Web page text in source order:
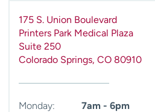
175 S. Union Boulevard
Printers Park Medical Plaza
Suite 250
Colorado Springs, CO 80910
Monday:
7am - 6pm